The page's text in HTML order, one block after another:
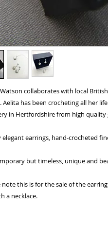
collaborates with local
Aelita has been crocheting all her
in Hertfordshire from high quality
elegant earrings, hand-crocheted
but timeless, unique and
note this is for the sale of the
a necklace.